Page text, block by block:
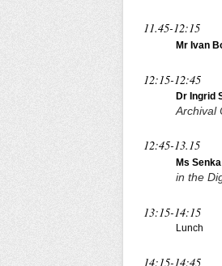
11.45-12:15
Mr Ivan
12:15-12:45
Dr Ingrid
Archival
12:45-13.15
Ms
in the
13:15-14:15
Lunch
14:15-14:45